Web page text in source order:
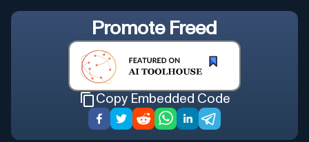
Promote Freed
Copy Embedded Code